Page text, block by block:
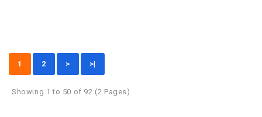
1 2 > >|
Showing 1 to 50 of 92 (2 Pages)